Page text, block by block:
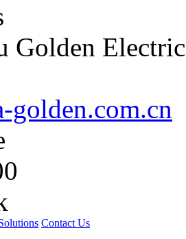
Golden
golden.com.cn
Contact Us